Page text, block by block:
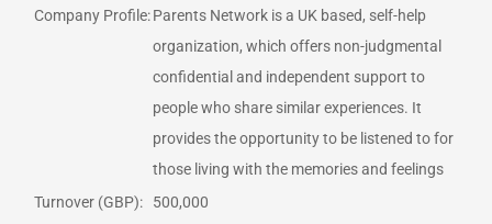
Company Profile:Parents Network is a UK based, self-help
organization, which offers non-judgmental
confidential and independent support to
people who share similar experiences. It
provides the opportunity to be listened to for
those living with the memories and feelings
Turnover (GBP):
500,000